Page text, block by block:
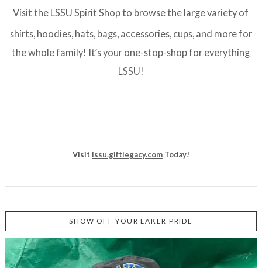
Visit the LSSU Spirit Shop to browse the large variety of
shirts, hoodies, hats, bags, accessories, cups, and more for
the whole family! It’s your one-stop-shop for everything
LSSU!
Visit lssu.giftlegacy.comToday!
SHOW OFF YOUR LAKER PRIDE